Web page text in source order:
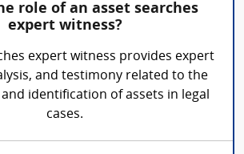
role of an asset searches
expert witness?
expert witness provides expert
and testimony related to the
identification of assets in legal
cases.